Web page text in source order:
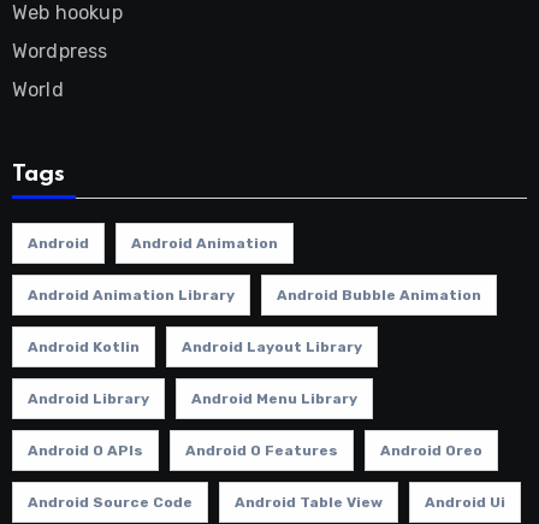
Web hookup
Wordpress
World
Tags
Android Android Animation
Android Animation Library Android Bubble Animation
Android Kotlin Android Layout Library
Android Library Android Menu Library
Android O APIs Android O Features Android Oreo
Android Source Code Android Table View Android Ui